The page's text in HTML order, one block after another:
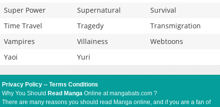
Super Power
Supernatural
Survival
Time Travel
Tragedy
Transmigration
Vampires
Villainess
Webtoons
Yaoi
Yuri
Privacy Policy --Terms Conditions
Why You Should Read Manga Online at mangabats.com ?
There are many reasons you should read Manga online, and if you are a fan of